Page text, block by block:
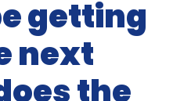
getting
next
the